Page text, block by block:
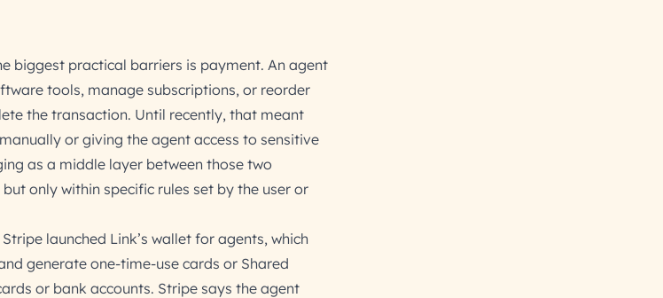
biggest practical barriers is payment. An agent
tools, manage subscriptions, or reorder
the transaction. Until recently, that meant
or giving the agent access to sensitive
as a middle layer between those two
only within specific rules set by the user or
launched Link’s wallet for agents, which
generate one-time-use cards or Shared
or bank accounts. Stripe says the agent